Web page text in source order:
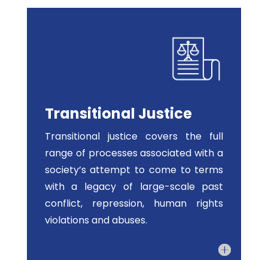
Transitional Justice
Transitional justice covers the full
range of processes associated with a
society’s attempt to come to terms
with a legacy of large-scale past
conflict, repression, human rights
violations and abuses.